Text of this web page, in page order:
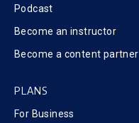
Podcast
Become an instructor
Become a content partner
PLANS
For Business